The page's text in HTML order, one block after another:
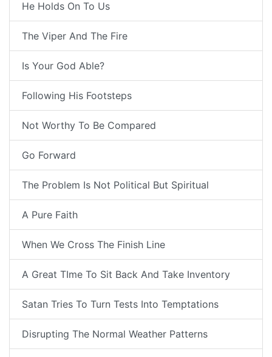
He Holds On To Us
The Viper And The Fire
Is Your God Able?
Following His Footsteps
Not Worthy To Be Compared
Go Forward
The Problem Is Not Political But Spiritual
A Pure Faith
When We Cross The Finish Line
A Great TIme To Sit Back And Take Inventory
Satan Tries To Turn Tests Into Temptations
Disrupting The Normal Weather Patterns